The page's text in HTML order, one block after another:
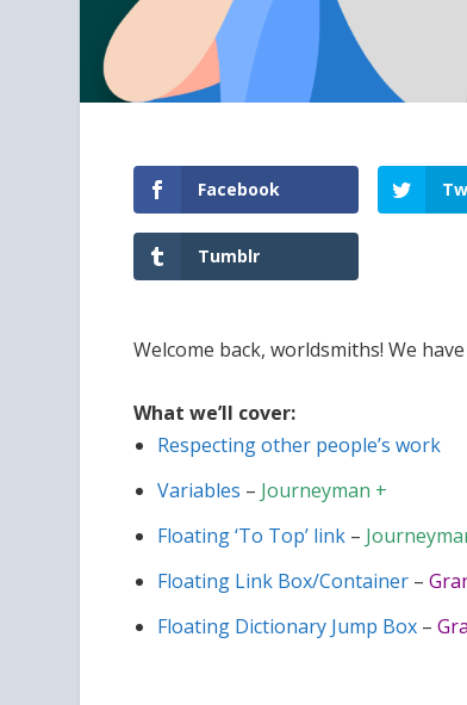
Facebook
Tumblr
Welcome back, worldsmiths! We
What we’ll cover:
Respecting other people’s work
Variables – Journeyman +
Floating ‘To Top’ link–
Floating Link Box/Container–
Floating Dictionary Jump Box–